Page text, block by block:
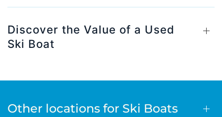
Discover the Value of a Used
Ski Boat
Other locations for Ski Boats